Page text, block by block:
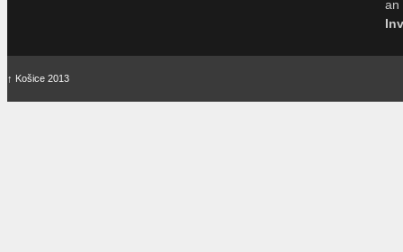
↑ Košice 2013